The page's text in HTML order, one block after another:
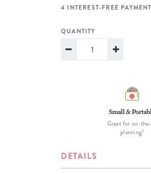
Wedding Planner
Specialty Planners
4 INTEREST-FREE
QUANTITY
Small &
Great for on-
planning!
DETAILS